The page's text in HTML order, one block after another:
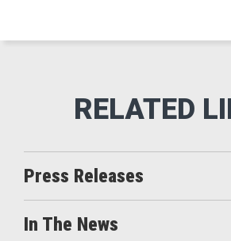
Press Releases
In The News